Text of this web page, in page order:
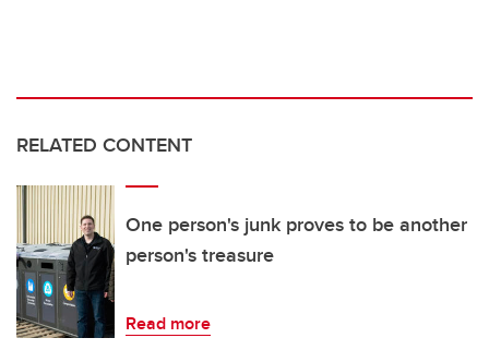
RELATED CONTENT
One person's junk proves to be another
person's treasure
Read more